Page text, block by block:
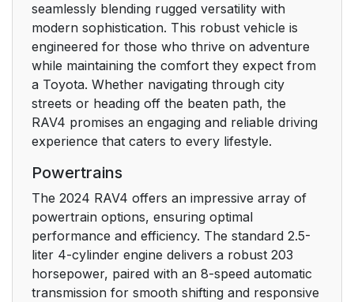
3-2. Opening, closing
and locking the doors
3-3. Adjusting the
seats
3-4. Adjusting the
mirrors
3-5. Opening, closing
the windows and
moon roof
4. Driving 177
seamlessly blending rugged versatility with
modern sophistication. This robust vehicle is
engineered for those who thrive on adventure
while maintaining the comfort they expect from
a Toyota. Whether navigating through city
streets or heading off the beaten path, the
RAV4 promises an engaging and reliable driving
experience that caters to every lifestyle.
Powertrains
The 2024 RAV4 offers an impressive array of
powertrain options, ensuring optimal
performance and efficiency. The standard 2.5-
liter 4-cylinder engine delivers a robust 203
horsepower, paired with an 8-speed automatic
transmission for smooth shifting and responsive